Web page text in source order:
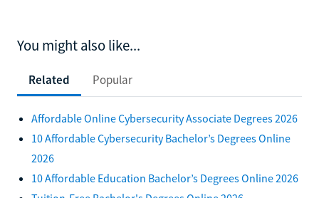
You might also like...
Related Popular
Affordable Online Cybersecurity Associate Degrees 2026
10 Affordable Cybersecurity Bachelor’s Degrees Online
2026
10 Affordable Education Bachelor’s Degrees Online 2026